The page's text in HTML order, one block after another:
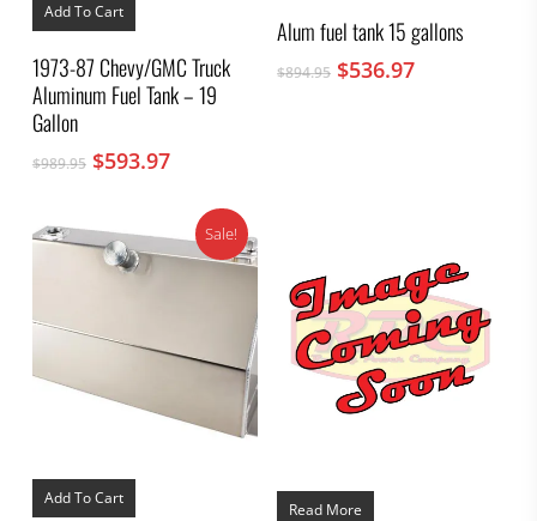
Add To Cart
1973-87 Chevy/GMC Truck
Aluminum Fuel Tank – 19
Gallon
$989.95 Original
$989.95.
$593.97Current
$593.97.
Alum fuel tank 15 gallons
$894.95 Original
$536.97Current
Sale!
Add To Cart
Read More